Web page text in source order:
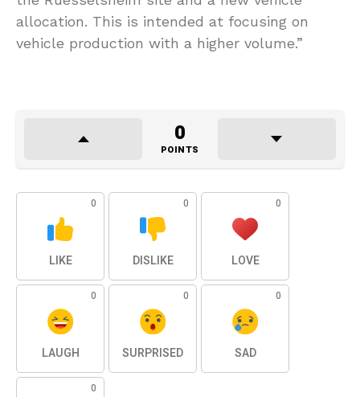
allocation. This is intended at focusing on
vehicle production with a higher volume.”
0
POINTS
0
LIKE
0
DISLIKE
0
LOVE
0
LAUGH
0
SURPRISED
0
SAD
0